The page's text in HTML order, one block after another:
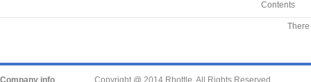
Contents
Company info
Copyright @ 2014 Rbottle. All Rights Reserved.